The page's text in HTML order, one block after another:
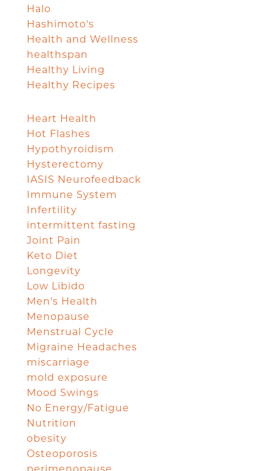
Halo
Hashimoto's
Health and Wellness
healthspan
Healthy Living
Healthy Recipes
Heart Health
Hot Flashes
Hypothyroidism
Hysterectomy
IASIS Neurofeedback
Immune System
Infertility
intermittent fasting
Joint Pain
Keto Diet
Longevity
Low Libido
Men's Health
Menopause
Menstrual Cycle
Migraine Headaches
miscarriage
mold exposure
Mood Swings
No Energy/Fatigue
Nutrition
obesity
Osteoporosis